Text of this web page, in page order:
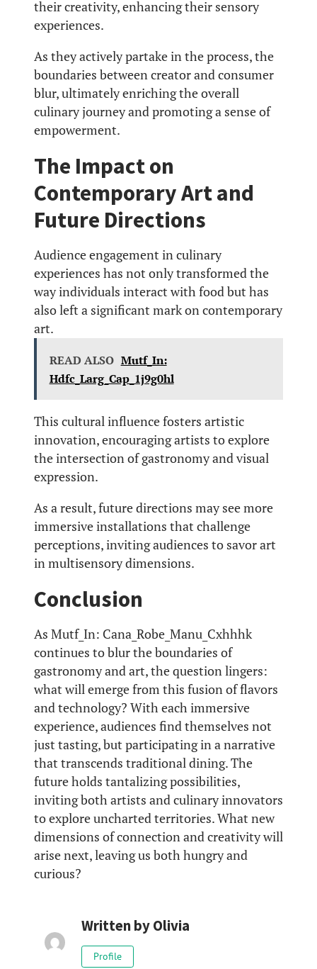
their creativity, enhancing their sensory
experiences.
As they actively partake in the process, the
boundaries between creator and consumer
blur, ultimately enriching the overall
culinary journey and promoting a sense of
empowerment.
The Impact on
Contemporary Art and
Future Directions
Audience engagement in culinary
experiences has not only transformed the
way individuals interact with food but has
also left a significant mark on contemporary
art.
READ ALSO Mutf_In:
Hdfc_Larg_Cap_1j9g0hl
This cultural influence fosters artistic
innovation, encouraging artists to explore
the intersection of gastronomy and visual
expression.
As a result, future directions may see more
immersive installations that challenge
perceptions, inviting audiences to savor art
in multisensory dimensions.
Conclusion
As Mutf_In: Cana_Robe_Manu_Cxhhhk
continues to blur the boundaries of
gastronomy and art, the question lingers:
what will emerge from this fusion of flavors
and technology? With each immersive
experience, audiences find themselves not
just tasting, but participating in a narrative
that transcends traditional dining. The
future holds tantalizing possibilities,
inviting both artists and culinary innovators
to explore uncharted territories. What new
dimensions of connection and creativity will
arise next, leaving us both hungry and
curious?
Written byOlivia
Profile